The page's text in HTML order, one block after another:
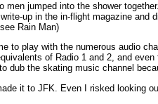
jumped into the shower
up in the in-flight magazine
Rain Man)
play with the numerous audio
of Radio 1 and 2, and
the skating music channel
it to JFK. Even I risked looking